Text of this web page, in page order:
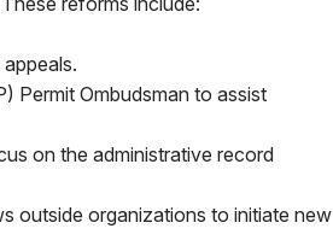
Permit Ombudsman to assist
on the administrative record
outside organizations to initiate new